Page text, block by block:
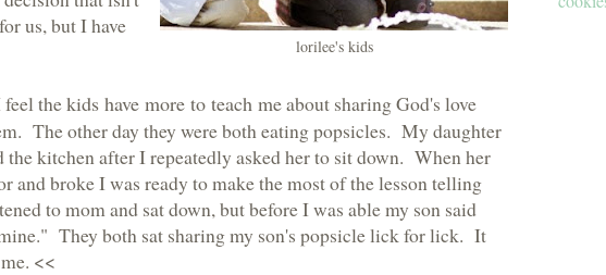
lorilee's kids
us, but I have
thekids have more to teach meabout sharing God's love
The other day they were both eating popsicles. My daughter
the kitchen after I repeatedly asked her to sit down. When her
and broke I was ready to make the most of the lesson telling
to mom and sat down, but before I was able my son said
They both sat sharing my son's popsicle lick for lick. It
<<